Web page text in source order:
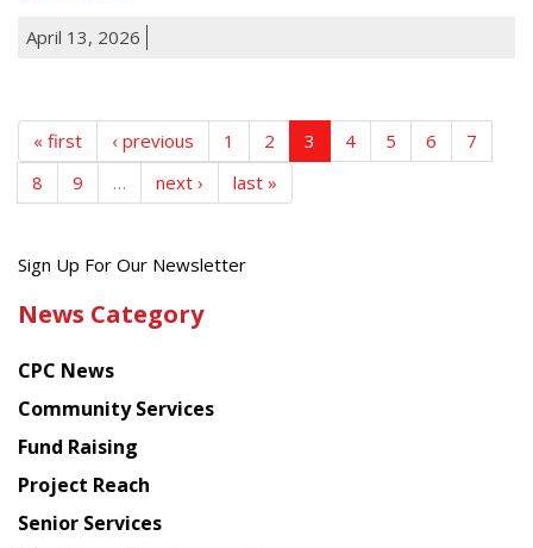
April 13, 2026
« first ‹ previous 1 2 3 4 5 6
7
8
9 … next › last »
Get
latest
from
Chinese
American
Planning
Council
Sign Up For Our Newsletter
News Category
CPC News
Community Services
Fund Raising
Project Reach
Senior Services